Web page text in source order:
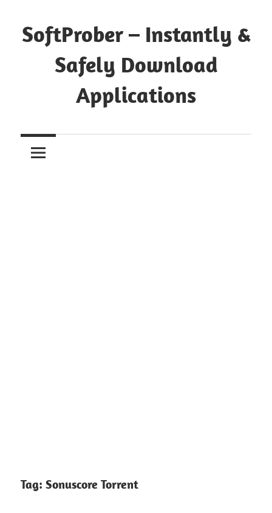
to
content
SoftProber – Instantly &
Safely Download
Applications
Tag: Sonuscore Torrent